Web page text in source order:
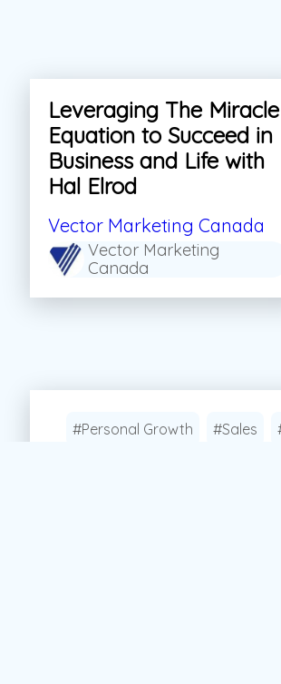
Leveraging The Miracle
Equation to Succeed in
Business and Life with
Hal Elrod
Vector Marketing Canada
Vector Marketing
Canada
#Personal Growth #Sales